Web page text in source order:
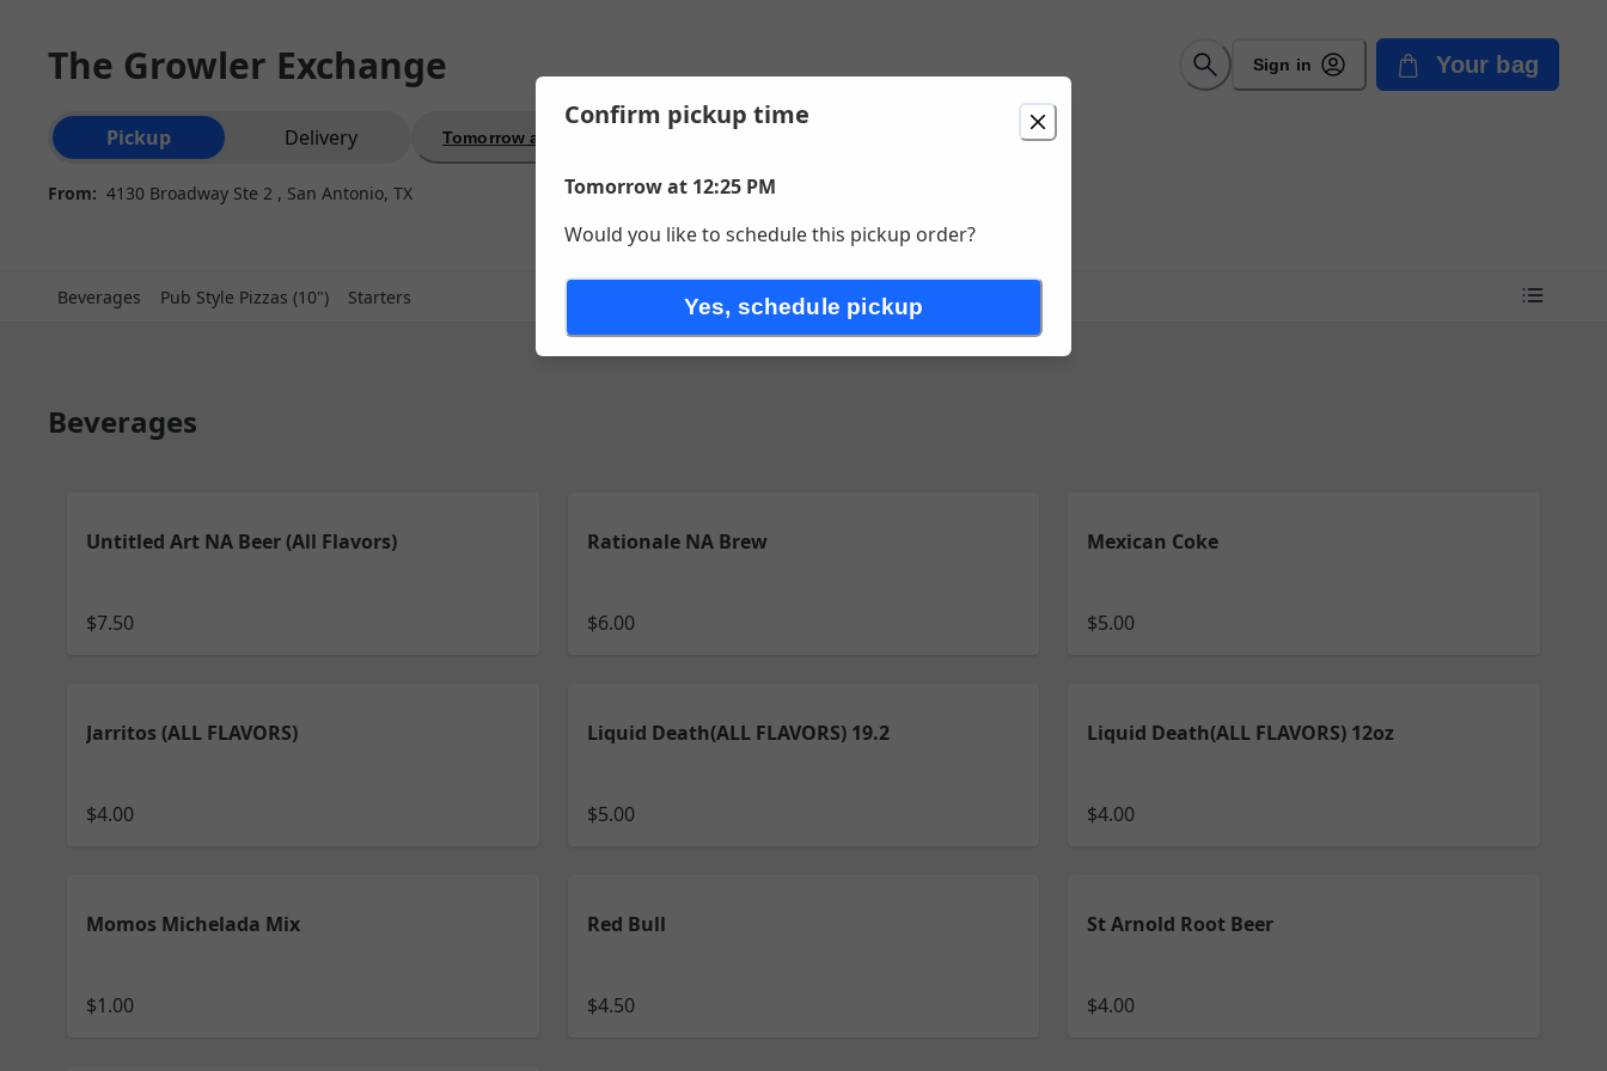
The Growler Exchange Sign in Your bag
Order type selection
Pickup Delivery Tomorrow at 12:25 PM
From: 4130 Broadway Ste 2 , San Antonio, TX
Beverages Pub Style Pizzas (10") Starters
Beverages
Untitled Art NA Beer (All Flavors)
$7.50
Rationale NA Brew
$6.00
Mexican Coke
$5.00
Jarritos (ALL FLAVORS)
$4.00
Liquid Death(ALL FLAVORS) 19.2
$5.00
Liquid Death(ALL FLAVORS) 12oz
$4.00
Momos Michelada Mix
$1.00
Red Bull
$4.50
St Arnold Root Beer
$4.00
Confirm pickup time
Tomorrow at 12:25 PM
Would you like to schedule this pickup order?
Yes, schedule pickup